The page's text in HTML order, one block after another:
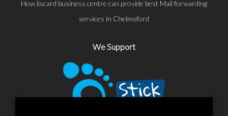
How liscard business centre can provide best Mail forwarding
services in Chelmsford
We Support